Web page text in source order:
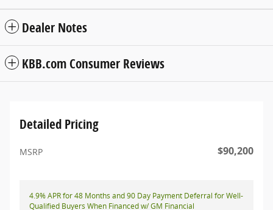
Dealer Notes
KBB.com Consumer Reviews
Detailed Pricing
MSRP $90,200
4.9% APR for 48 Months and 90 Day Payment Deferral for Well-
Qualified Buyers When Financed w/ GM Financial